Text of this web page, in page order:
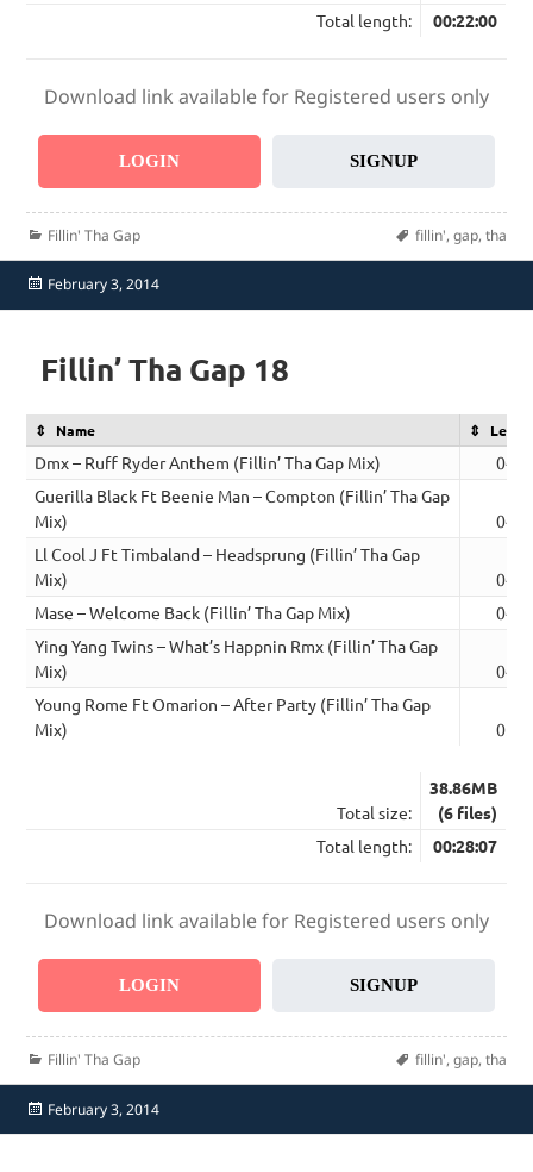
Total length:
00:22:00
Download link available for Registered users only
LOGIN SIGNUP
Categories
Fillin' Tha Gap Tags
fillin', gap, tha
Posted
February 3, 2014
Fillin’ Tha Gap 18
Name
Dmx – Ruff Ryder Anthem (Fillin’ Tha Gap Mix)
Guerilla Black Ft Beenie Man – Compton (Fillin’ Tha Gap
Mix)
Ll Cool J Ft Timbaland – Headsprung (Fillin’ Tha Gap
Mix)
Mase – Welcome Back (Fillin’ Tha Gap Mix)
Ying Yang Twins – What’s Happnin Rmx (Fillin’ Tha Gap
Mix)
Young Rome Ft Omarion – After Party (Fillin’ Tha Gap
Mix)
Total size:
38.86MB
(6 files)
Total length:
00:28:07
Download link available for Registered users only
LOGIN SIGNUP
Categories
Fillin' Tha Gap Tags
fillin', gap, tha
Posted
on
February 3, 2014